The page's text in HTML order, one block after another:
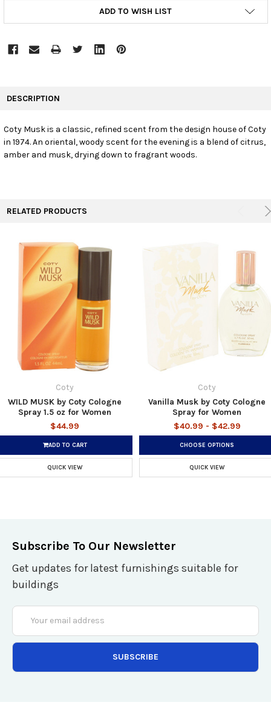
ADD TO WISH LIST
SELECT
ALL
DESCRIPTION
Coty Musk is a classic, refined scent from the design house of Coty
in 1974. An oriental, woody scent for the evening is a blend of citrus,
amber and musk, drying down to fragrant woods.
RELATED PRODUCTS
Coty
WILD MUSK by Coty Cologne
Spray 1.5 oz for Women
$44.99
ADD TO CART
QUICK VIEW
Coty
Vanilla Musk by Coty Cologne
Spray for Women
$40.99 - $42.99
CHOOSE OPTIONS
QUICK VIEW
Subscribe To Our Newsletter
Get updates for latest furnishings suitable for
buildings
Email
Address